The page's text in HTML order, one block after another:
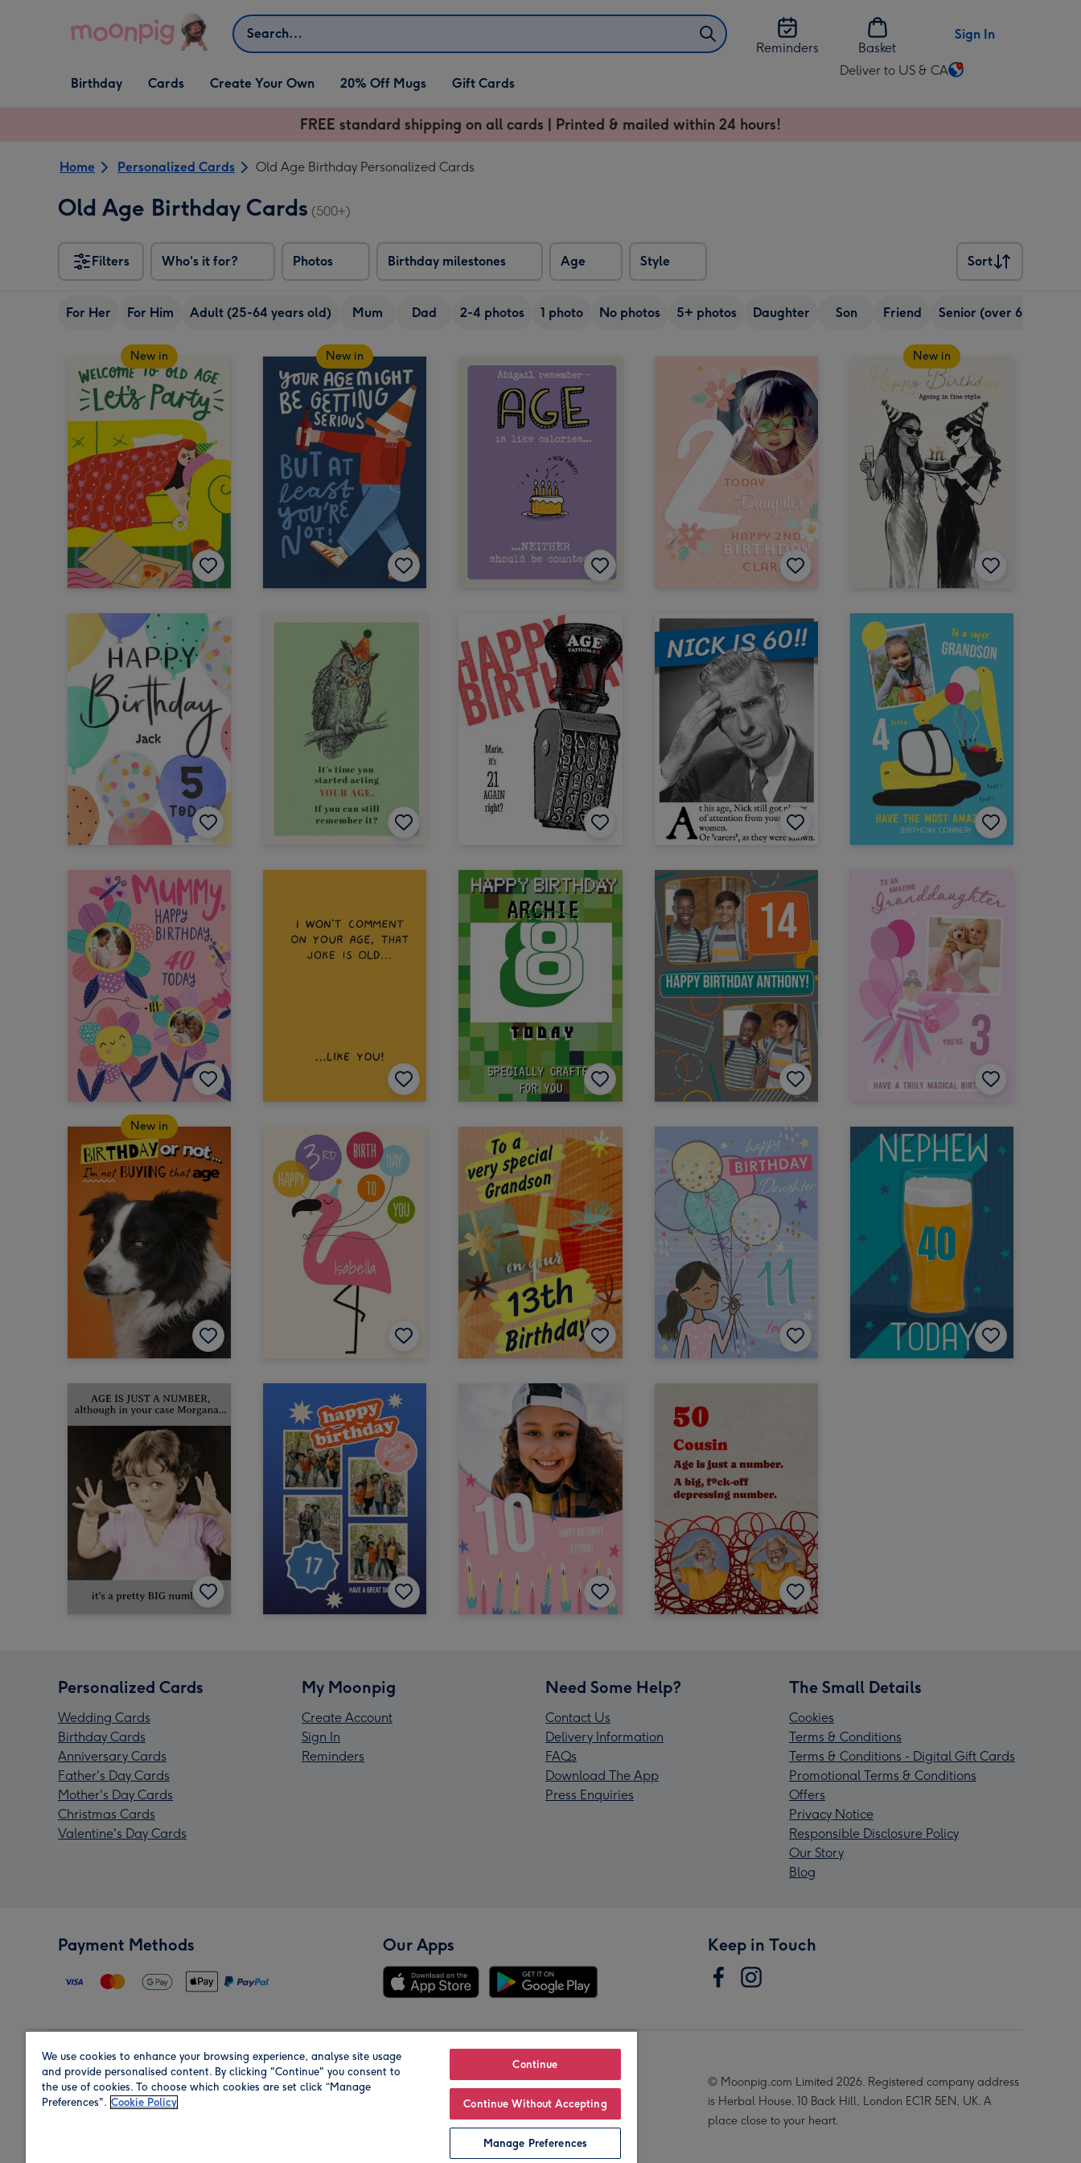
Search
Reminders
Basket
Sign In
Open Birthday
dropdown
Birthday
Open Cards
dropdown
Cards
Open Create Your Own
dropdown
Create Your Own 20% Off Mugs Gift Cards
Deliver to US & CA
Change
FREE standard shipping on all cards | Printed & mailed within 24 hours!
Home Personalized Cards Old Age Birthday Personalized Cards
Old Age Birthday Cards (500+)
Filters Who's it for? Photos Birthday milestones Age Style
Sort
Sort
For Her For Him Adult (25-64 years old) Mum Dad 2-4 photos 1 photo No photos 5+ photos Daughter Son Friend Senior (over 65)
New in New in New in
New in
Personalized Cards
Wedding Cards
Birthday Cards
Anniversary Cards
Father's Day Cards
Mother's Day Cards
Christmas Cards
Valentine's Day Cards
My Moonpig
Create Account
Sign In
Reminders
Need Some Help?
Contact Us
Delivery Information
FAQs
Download The App
Press Enquiries
The Small Details
Cookies
Terms & Conditions
Terms & Conditions - Digital Gift Cards
Promotional Terms & Conditions
Offers
Privacy Notice
Responsible Disclosure Policy
Our Story
Blog
Payment Methods Our Apps Keep in Touch
Region Our Brands
© Moonpig.com Limited 2026. Registered company address
is Herbal House, 10 Back Hill, London EC1R 5EN, UK. A
place close to your heart.
We use cookies to enhance your browsing experience, analyse site usage
and provide personalised content. By clicking "Continue" you consent to
the use of cookies. To choose which cookies are set click “Manage
Preferences". Cookie Policy
Continue
Continue Without Accepting
Manage Preferences